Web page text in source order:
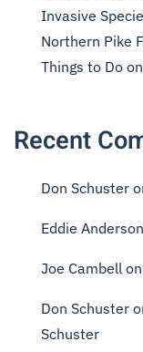
Invasive
Northern Pike
Things to Do
Recent
Don Schuster
Eddie Anderson
Joe Cambell on
Don Schuster
Schuster